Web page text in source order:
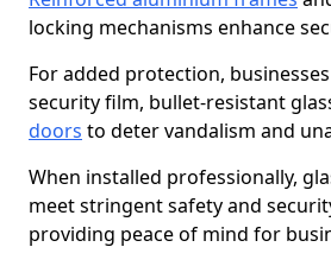
locking mechanisms enhance
For added protection,
security film, bullet-resistant
doors to deter vandalism and
When installed professionally,
meet stringent safety and
providing peace of mind for